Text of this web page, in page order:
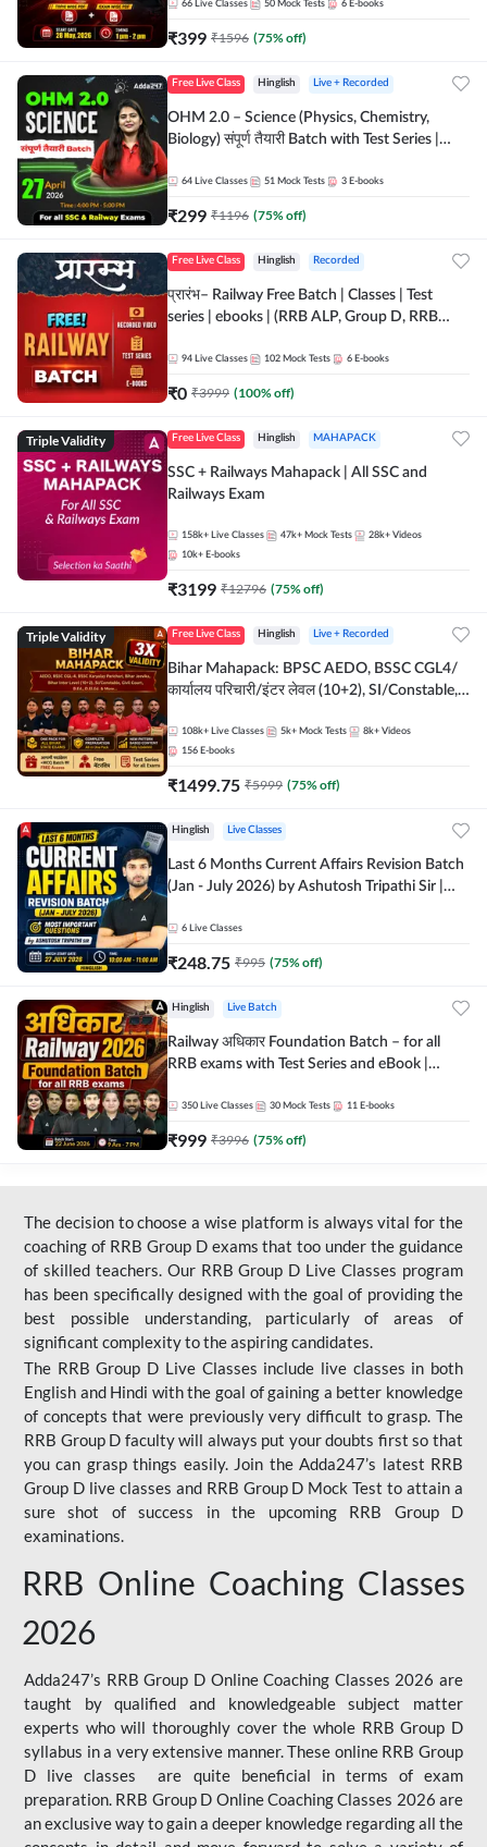
by Adda 247
66 Live Classes 50 Mock Tests 6 E-books
₹399 ₹1596 (75% off)
Free Live Class Hinglish Live + Recorded
OHM 2.0 – Science (Physics, Chemistry,
Biology) संपूर्ण तैयारी Batch with Test Series |
64 Live Classes 51 Mock Tests 3 E-books
₹299 ₹1196 (75% off)
Free Live Class Hinglish Recorded
प्रारंभ– Railway Free Batch | Classes | Test
series | ebooks | (RRB ALP, Group D, RRB
Batch By Adda 247
94 Live Classes 102 Mock Tests 6 E-books
₹0 ₹3999 (100% off)
Triple Validity Free Live Class Hinglish MAHAPACK
SSC + Railways Mahapack | All SSC and
Railways Exam
158k+ Live Classes 47k+ Mock Tests 28k+ Videos
10k+ E-books
₹3199 ₹12796 (75% off)
Triple Validity Free Live Class Hinglish Live + Recorded
Bihar Mahapack: BPSC AEDO, BSSC CGL4/
कार्यालय परिचारी/इंटर लेवल (10+2), SI/Constable,
108k+ Live Classes 5k+ Mock Tests 8k+ Videos
156 E-books
₹1499.75 ₹5999 (75% off)
Hinglish Live Classes
Last 6 Months Current Affairs Revision Batch
(Jan - July 2026) by Ashutosh Tripathi Sir |
Live Classes by Adda 247
6 Live Classes
₹248.75 ₹995 (75% off)
Hinglish Live Batch
Railway अधिकार Foundation Batch – for all
RRB exams with Test Series and eBook |
350 Live Classes 30 Mock Tests 11 E-books
₹999 ₹3996 (75% off)
The decision to choose a wise platform is always vital for the
coaching of RRB Group D exams that too under the guidance
of skilled teachers. Our RRB Group D Live Classes program
has been specifically designed with the goal of providing the
best possible understanding, particularly of areas of
significant complexity to the aspiring candidates.
The RRB Group D Live Classes include live classes in both
English and Hindi with the goal of gaining a better knowledge
of concepts that were previously very difficult to grasp. The
RRB Group D faculty will always put your doubts first so that
you can grasp things easily. Join the Adda247’s latest RRB
Group D live classes and RRB Group D Mock Test to attain a
sure shot of success in the upcoming RRB Group D
examinations.
RRB Online Coaching Classes
2026
Adda247’s RRB Group D Online Coaching Classes 2026 are
taught by qualified and knowledgeable subject matter
experts who will thoroughly cover the whole RRB Group D
syllabus in a very extensive manner. These online RRB Group
D live classes are quite beneficial in terms of exam
preparation. RRB Group D Online Coaching Classes 2026 are
an exclusive way to gain a deeper knowledge regarding all the